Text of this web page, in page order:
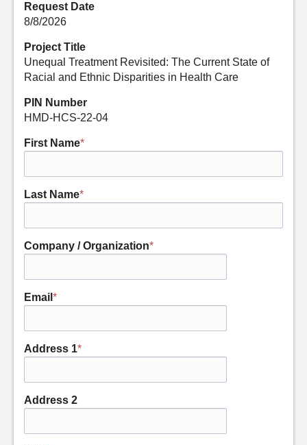
Request Date
8/8/2026
Project Title
Unequal Treatment Revisited: The Current State of
Racial and Ethnic Disparities in Health Care
PIN Number
HMD-HCS-22-04
First Name*
Last Name*
Company / Organization*
Email *
Address 1*
Address 2